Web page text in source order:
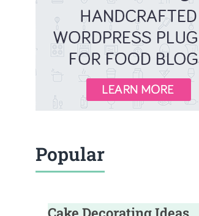
Popular
Cake Decorating Ideas